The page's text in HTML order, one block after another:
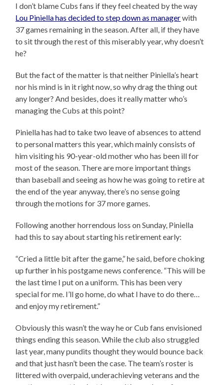
I don’t blame Cubs fans if they feel cheated by the way
Lou Piniella has decided to step down as managerwith
37 games remaining in the season. After all, if they have
to sit through the rest of this miserably year, why doesn’t
he?
But the fact of the matter is that neither Piniella’s heart
nor his mind is in it right now, so why drag the thing out
any longer? And besides, does it really matter who’s
managing the Cubs at this point?
Piniella has had to take two leave of absences to attend
to personal matters this year, which mainly consists of
him visiting his 90-year-old mother who has been ill for
most of the season. There are more important things
than baseball and seeing as how he was going to retire at
the end of the year anyway, there’s no sense going
through the motions for 37 more games.
Following another horrendous loss on Sunday, Piniella
had this to say about starting his retirement early:
“Cried a little bit after the game,” he said, before choking
up further in his postgame news conference. “This will be
the last time I put on a uniform. This has been very
special for me. I’ll go home, do what I have to do there…
and enjoy my retirement.”
Obviously this wasn’t the way he or Cub fans envisioned
things ending this season. While the club also struggled
last year, many pundits thought they would bounce back
and that just hasn’t been the case. The team’s roster is
littered with overpaid, underachieving veterans and the